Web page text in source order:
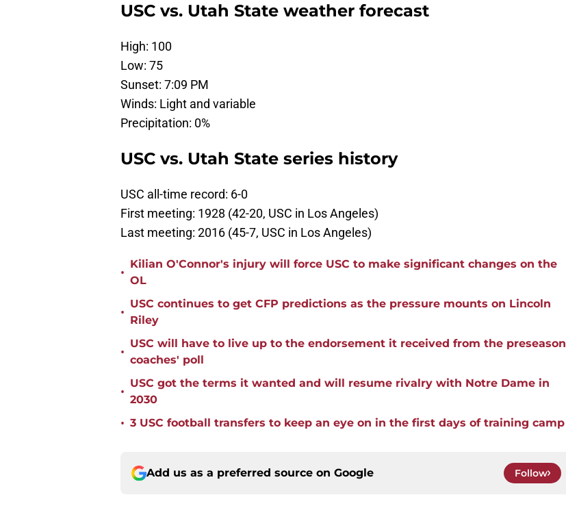
USC vs. Utah State weather forecast
High: 100
Low: 75
Sunset: 7:09 PM
Winds: Light and variable
Precipitation: 0%
USC vs. Utah State series history
USC all-time record: 6-0
First meeting: 1928 (42-20, USC in Los Angeles)
Last meeting: 2016 (45-7, USC in Los Angeles)
•
Kilian O'Connor's injury will force USC to make significant changes on the
OL
•
USC continues to get CFP predictions as the pressure mounts on Lincoln
Riley
•
USC will have to live up to the endorsement it received from the preseason
coaches' poll
•
USC got the terms it wanted and will resume rivalry with Notre Dame in
2030
• 3 USC football transfers to keep an eye on in the first days of training camp
Add us as a preferred source on Google Follow